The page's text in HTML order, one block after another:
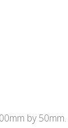
by 50mm.